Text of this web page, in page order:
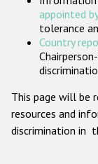
appointed
tolerance
Country
This page will be
resources and
discrimination in